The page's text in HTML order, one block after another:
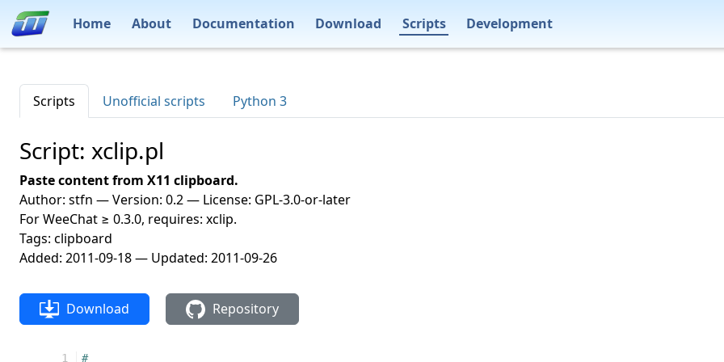
Home About Documentation Download Scripts Development
Scripts Unofficial scripts Python 3
Script: xclip.pl
Paste content from X11 clipboard.
Author: stfn — Version: 0.2 — License: GPL-3.0-or-later
For WeeChat ≥ 0.3.0, requires: xclip.
Tags: clipboard
Added: 2011-09-18 — Updated: 2011-09-26
Download Repository
1
#